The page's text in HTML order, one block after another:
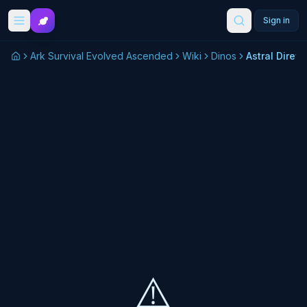
Skip to main content
Sign in
Ark Survival Evolved Ascended Wiki Dinos Astral
⚠️